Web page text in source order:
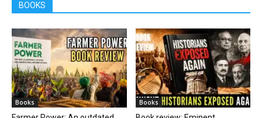
BOOKS
Books Books